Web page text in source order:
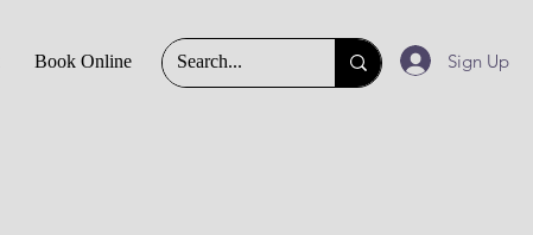
Book Online Sign Up